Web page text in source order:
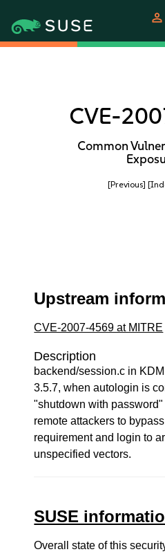
person
CVE-
Common
[Previous]
Upstream
CVE-2007-4569 at MITRE
Description
backend/session.c in
3.5.7, when autologin is
"shutdown with
remote attackers to
requirement and login to
unspecified vectors.
SUSE
Overall state of this